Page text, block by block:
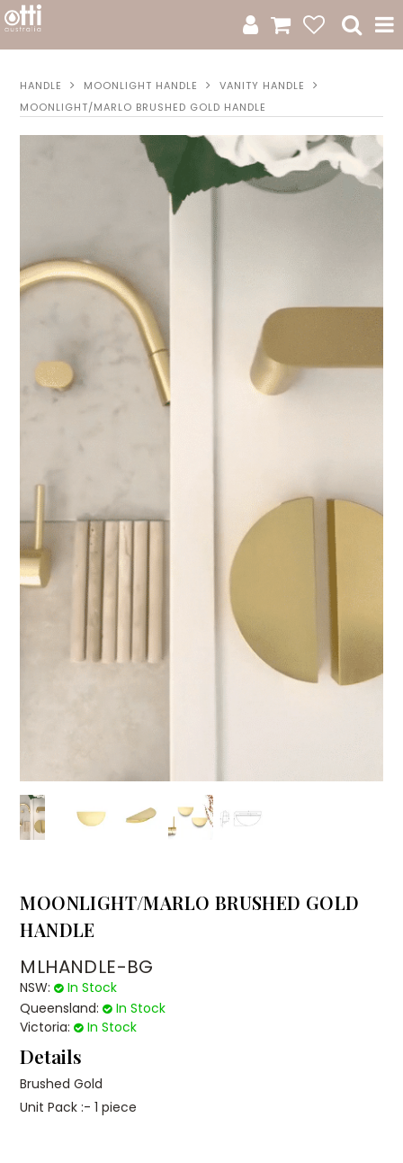
Product Category
New Arrivals
Sale
Catalogue
Jamie Durie + Otti
Design A Moodboard
HANDLE MOONLIGHT HANDLE
VANITY HANDLE
MOONLIGHT/MARLO BRUSHED GOLD HANDLE
MOONLIGHT/MARLO BRUSHED GOLD
HANDLE
MLHANDLE-BG
NSW:
In Stock
Queensland:
In Stock
Victoria:
In Stock
Details
Brushed Gold
Unit Pack :- 1 piece